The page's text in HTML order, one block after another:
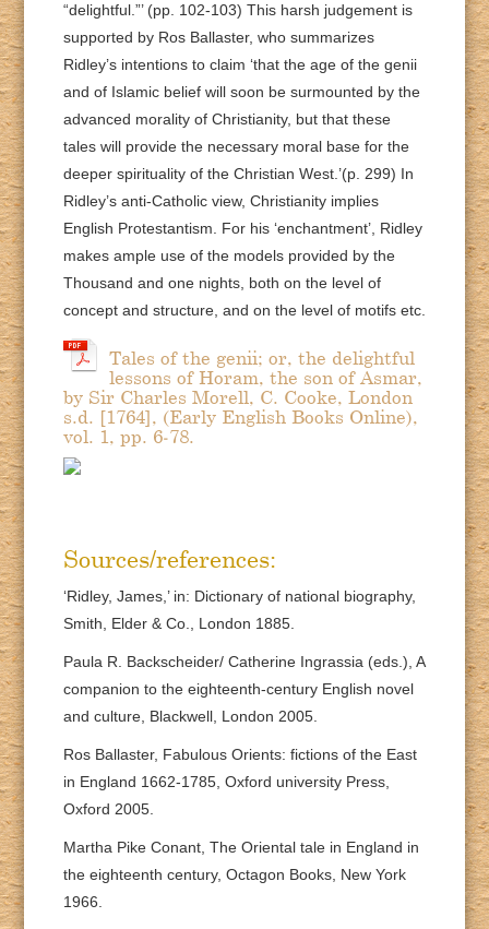
“delightful.”’ (pp. 102-103) This harsh judgement is
supported by Ros Ballaster, who summarizes
Ridley’s intentions to claim ‘that the age of the genii
and of Islamic belief will soon be surmounted by the
advanced morality of Christianity, but that these
tales will provide the necessary moral base for the
deeper spirituality of the Christian West.’(p. 299) In
Ridley’s anti-Catholic view, Christianity implies
English Protestantism. For his ‘enchantment’, Ridley
makes ample use of the models provided by the
Thousand and one nights, both on the level of
concept and structure, and on the level of motifs etc.
Tales of the genii; or, the delightful
lessons of Horam, the son of Asmar,
by Sir Charles Morell, C. Cooke, London
s.d. [1764], (Early English Books Online),
vol. 1, pp. 6-78.
Sources/references:
‘Ridley, James,’ in: Dictionary of national biography,
Smith, Elder & Co., London 1885.
Paula R. Backscheider/ Catherine Ingrassia (eds.), A
companion to the eighteenth-century English novel
and culture, Blackwell, London 2005.
Ros Ballaster, Fabulous Orients: fictions of the East
in England 1662-1785, Oxford university Press,
Oxford 2005.
Martha Pike Conant, The Oriental tale in England in
the eighteenth century, Octagon Books, New York
1966.